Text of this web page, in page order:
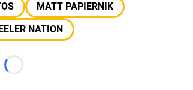
MATT PAPIERNIK
NATION
Loading...